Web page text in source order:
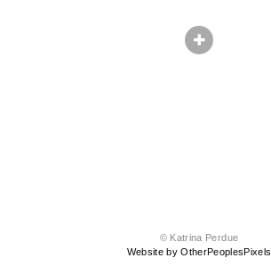
© Katrina Perdue
Website by OtherPeoplesPixels